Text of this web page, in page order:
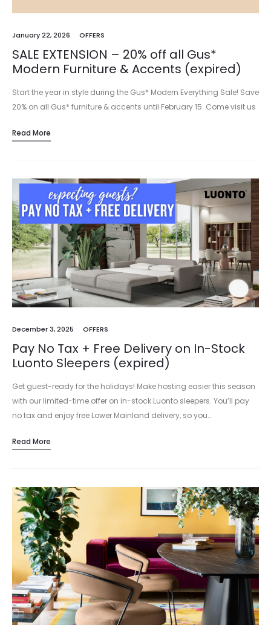
January 22, 2026 OFFERS
SALE EXTENSION – 20% off all Gus*
Modern Furniture & Accents (expired)
Start the year in style during the Gus* Modern Everything Sale! Save
20% on all Gus* furniture & accents until February 15. Come visit us
Read More
December 3, 2025 OFFERS
Pay No Tax + Free Delivery on In-Stock
Luonto Sleepers (expired)
Get guest-ready for the holidays! Make hosting easier this season
with our limited-time offer on in-stock Luonto sleepers. You’ll pay
no tax and enjoy free Lower Mainland delivery, so you…
Read More